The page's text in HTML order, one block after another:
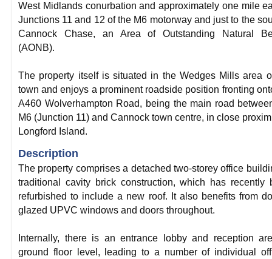
West Midlands conurbation and approximately one mile
Junctions 11 and 12 of the M6 motorway and just to the
Cannock Chase, an Area of Outstanding Natural
(AONB).
The property itself is situated in the Wedges Mills area
town and enjoys a prominent roadside position fronting
A460 Wolverhampton Road, being the main road
M6 (Junction 11) and Cannock town centre, in close
Longford Island.
Description
The property comprises a detached two-storey office
traditional cavity brick construction, which has recently
refurbished to include a new roof. It also benefits from
glazed UPVC windows and doors throughout.
Internally, there is an entrance lobby and reception
ground floor level, leading to a number of individual